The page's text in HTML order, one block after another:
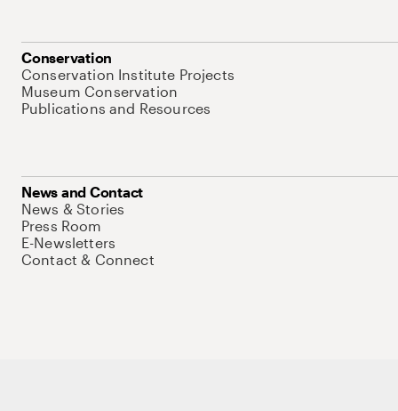
Conservation
Conservation Institute Projects
Museum Conservation
Publications and Resources
News and Contact
News & Stories
Press Room
E-Newsletters
Contact & Connect